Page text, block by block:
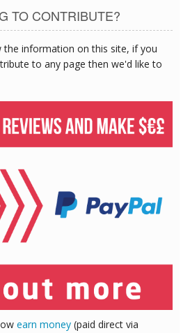
TO CONTRIBUTE?
the information on this site, if you
to any page then we'd like to
earn money (paid direct via